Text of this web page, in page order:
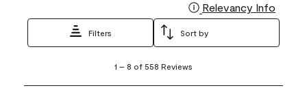
Relevancy Info
Filters Sort by
8
1 – 8 of 558 Reviews